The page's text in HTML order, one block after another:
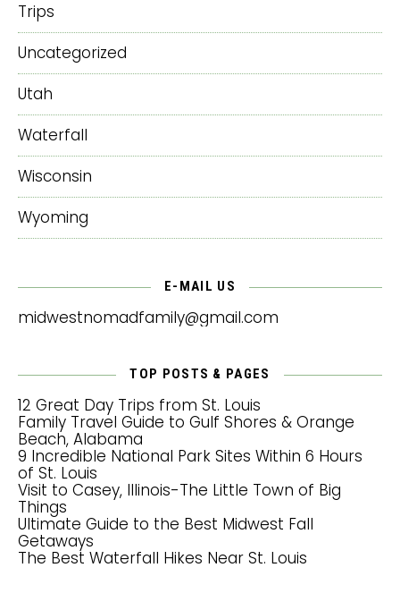
Trips
Uncategorized
Utah
Waterfall
Wisconsin
Wyoming
E-MAIL US
midwestnomadfamily@gmail.com
TOP POSTS & PAGES
12 Great Day Trips from St. Louis
Family Travel Guide to Gulf Shores & Orange
Beach, Alabama
9 Incredible National Park Sites Within 6 Hours
of St. Louis
Visit to Casey, Illinois-The Little Town of Big
Things
Ultimate Guide to the Best Midwest Fall
Getaways
The Best Waterfall Hikes Near St. Louis